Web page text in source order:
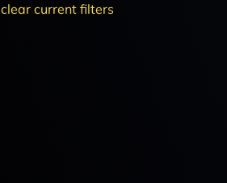
clear current filters